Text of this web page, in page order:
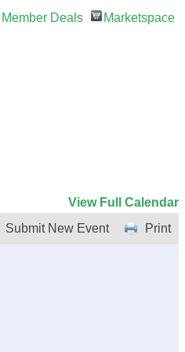
Member Deals Marketspace
View Full Calendar
Print
Submit New Event